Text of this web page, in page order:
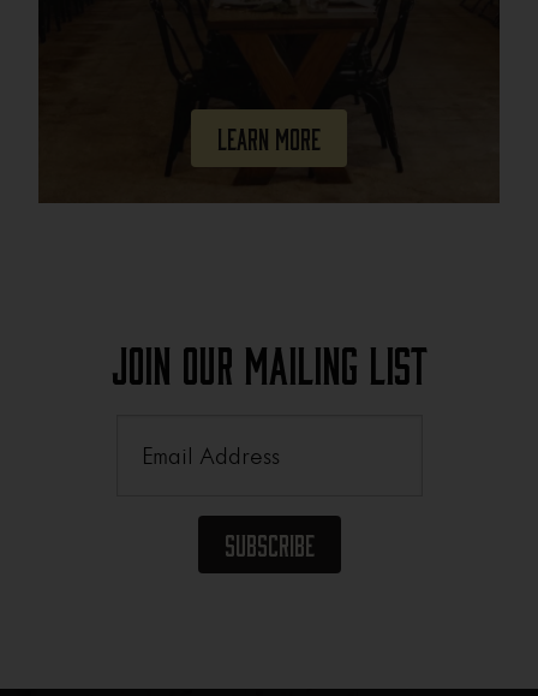
Learn More
Join Our Mailing List